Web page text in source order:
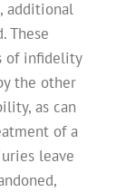
additional
These
of infidelity
the other
as can
of a
leave